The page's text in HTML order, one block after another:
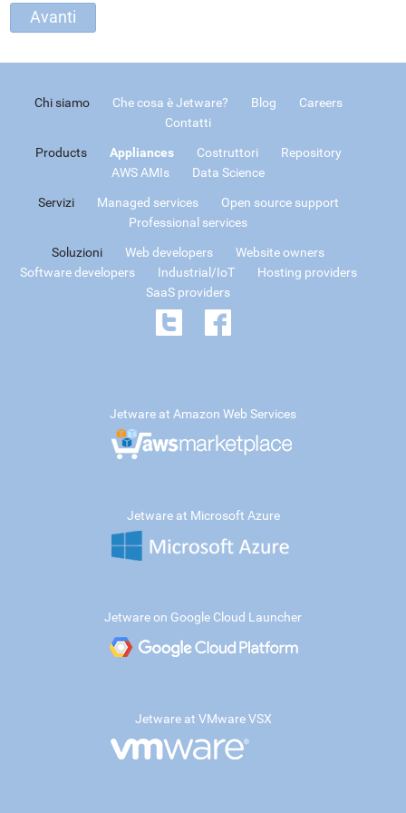
Chi siamo Che cosa è Jetware? Blog
Careers
Contatti
Products Appliances Costruttori
Repository
AWS AMIs
Data Science
Servizi Managed services
Open source support
Professional services
Soluzioni Web developers
Website owners
Software developers
Industrial/IoT
Hosting providers
SaaS providers
Jetware at Amazon Web Services
Jetware at Microsoft Azure
Jetware on Google Cloud Launcher
Jetware at VMware VSX